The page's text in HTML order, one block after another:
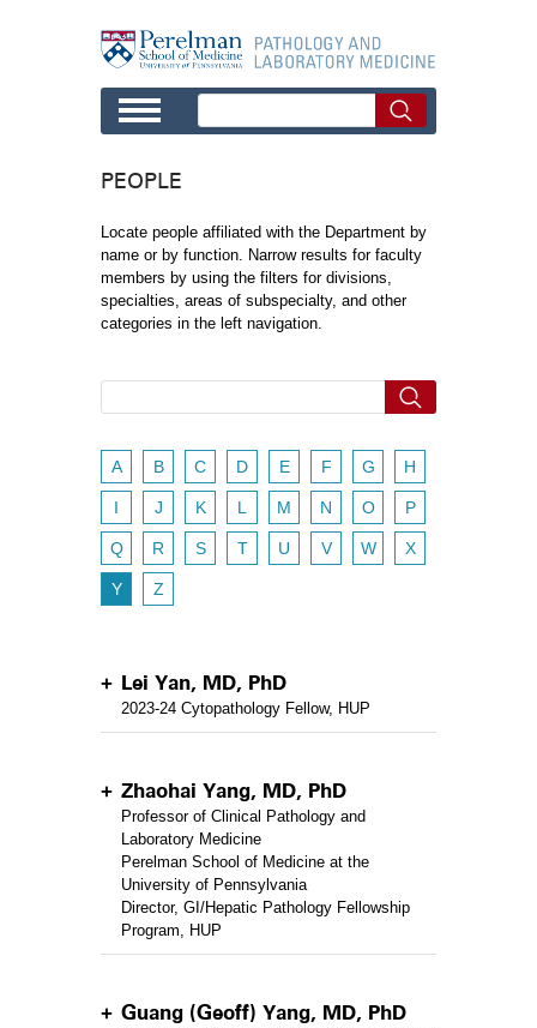
PEOPLE
Locate people affiliated with the Department by
name or by function. Narrow results for faculty
members by using the filters for divisions,
specialties, areas of subspecialty, and other
categories in the left navigation.
A B C D E F G H
I J K L M N O P
Q R S T U V W X
Y Z
Lei Yan, MD, PhD
2023-24 Cytopathology Fellow, HUP
Zhaohai Yang, MD, PhD
Professor of Clinical Pathology and
Laboratory Medicine
Perelman School of Medicine at the
University of Pennsylvania
Director, GI/Hepatic Pathology Fellowship
Program, HUP
Guang (Geoff) Yang, MD, PhD